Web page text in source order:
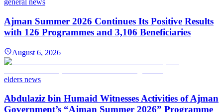
general news
Ajman Summer 2026 Continues Its Positive Results
with 126 Programmes and 3,106 Beneficiaries
August 6, 2026
elders news
Abdulaziz bin Humaid Witnesses Activities of Ajman
Government’s “Ajman Summer 2026” Programme